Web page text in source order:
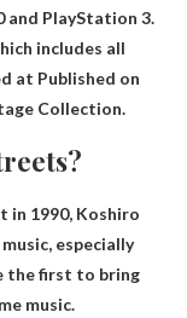
and PlayStation 3.
includes all
at Published on
Collection.
in 1990, Koshiro
especially
the first to bring
music.